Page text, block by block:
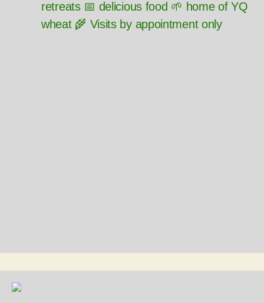
retreats 📅 delicious food 🌱 home of YQ
wheat 🌾 Visits by appointment only